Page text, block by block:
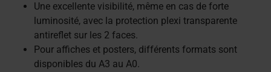
Une excellente visibilité, même en cas de forte
luminosité, avec la protection plexi transparente
antireflet sur les 2 faces.
Pour affiches et posters, différents formats sont
disponibles du A3 au A0.